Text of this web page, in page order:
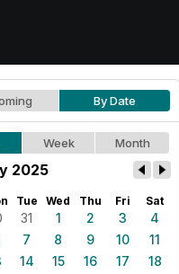
By Date
Week Month
2025
Tue Wed Thu Fri Sat
31 1 2 3
4
7 8 9 10
11
14 15 16 17
18